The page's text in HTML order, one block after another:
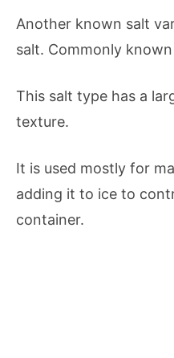
Another known salt
salt. Commonly
This salt type has a
texture.
It is used mostly for
adding it to ice to
container.